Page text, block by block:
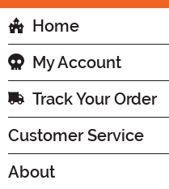
Home
My Account
Track Your Order
Customer Service
About